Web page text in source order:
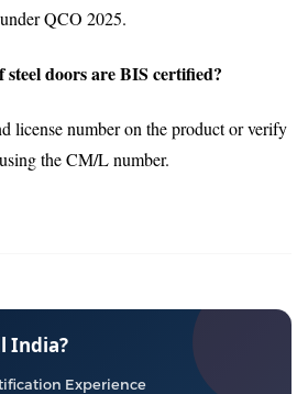
QCO 2025.
doors are BIS certified?
license number on the product or verify
the CM/L number.
India?
Experience